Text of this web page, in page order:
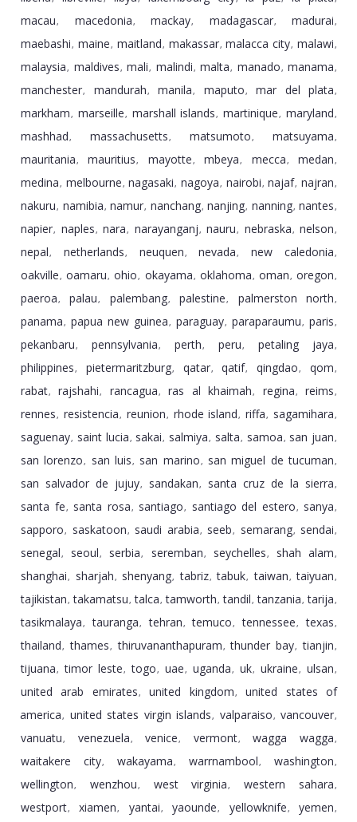
macau, macedonia, mackay, madagascar, madurai,
maebashi, maine, maitland, makassar, malacca city, malawi,
malaysia, maldives, mali, malindi, malta, manado, manama,
manchester, mandurah, manila, maputo, mar del plata,
markham, marseille, marshall islands, martinique, maryland,
mashhad, massachusetts, matsumoto, matsuyama,
mauritania, mauritius, mayotte, mbeya, mecca, medan,
medina, melbourne, nagasaki, nagoya, nairobi, najaf, najran,
nakuru, namibia, namur, nanchang, nanjing, nanning, nantes,
napier, naples, nara, narayanganj, nauru, nebraska, nelson,
nepal, netherlands, neuquen, nevada, new caledonia,
oakville, oamaru, ohio, okayama, oklahoma, oman, oregon,
paeroa, palau, palembang, palestine, palmerston north,
panama, papua new guinea, paraguay, paraparaumu, paris,
pekanbaru, pennsylvania, perth, peru, petaling jaya,
philippines, pietermaritzburg, qatar, qatif, qingdao, qom,
rabat, rajshahi, rancagua, ras al khaimah, regina, reims,
rennes, resistencia, reunion, rhode island, riffa, sagamihara,
saguenay, saint lucia, sakai, salmiya, salta, samoa, san juan,
san lorenzo, san luis, san marino, san miguel de tucuman,
san salvador de jujuy, sandakan, santa cruz de la sierra,
santa fe, santa rosa, santiago, santiago del estero, sanya,
sapporo, saskatoon, saudi arabia, seeb, semarang, sendai,
senegal, seoul, serbia, seremban, seychelles, shah alam,
shanghai, sharjah, shenyang, tabriz, tabuk, taiwan, taiyuan,
tajikistan, takamatsu, talca, tamworth, tandil, tanzania, tarija,
tasikmalaya, tauranga, tehran,temuco,tennessee,texas,
thailand, thames, thiruvananthapuram,thunder bay,tianjin,
tijuana, timor leste, togo, uae, uganda, uk, ukraine, ulsan,
united arab emirates, united kingdom, united states of
america, united states virgin islands, valparaiso, vancouver,
vanuatu, venezuela, venice, vermont, wagga wagga,
waitakere city, wakayama, warrnambool, washington,
wellington, wenzhou, west virginia, western sahara,
westport, xiamen, yantai, yaounde, yellowknife, yemen,